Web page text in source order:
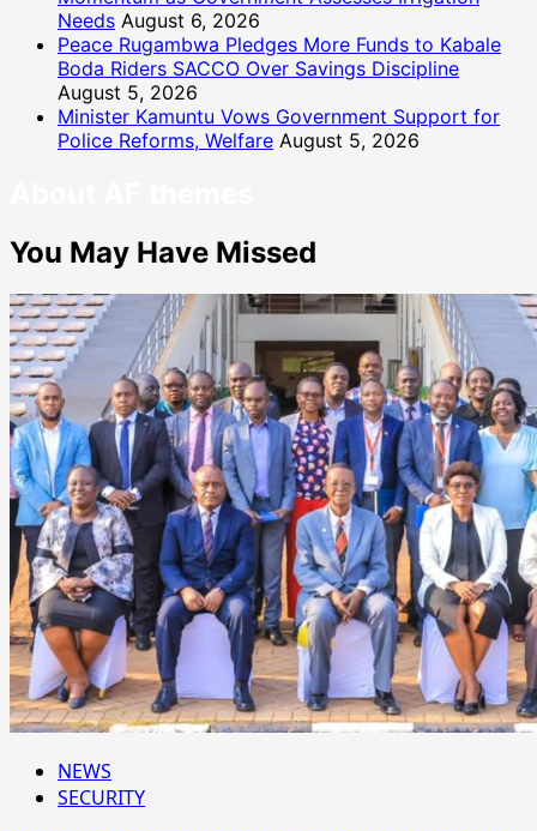
Needs August 6, 2026
Peace Rugambwa Pledges More Funds to Kabale
Boda Riders SACCO Over Savings Discipline
August 5, 2026
Minister Kamuntu Vows Government Support for
Police Reforms, Welfare August 5, 2026
You May Have Missed
NEWS
SECURITY